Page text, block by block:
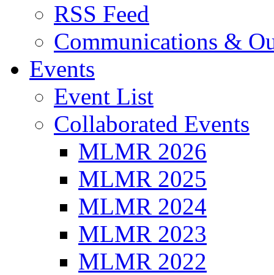
RSS Feed
Communications &
Events
Event List
Collaborated Events
MLMR 2026
MLMR 2025
MLMR 2024
MLMR 2023
MLMR 2022